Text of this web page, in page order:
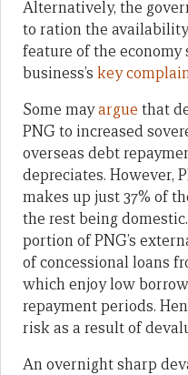
Alternatively, the
to ration the
feature of the economy
business’s key
Some mayargue that
PNG to increased
overseas debt
depreciates. However,
makes up just 37% of
the rest being
portion of PNG’s
of concessional loans
which enjoy low
repayment periods.
risk as a result of
An overnight sharp